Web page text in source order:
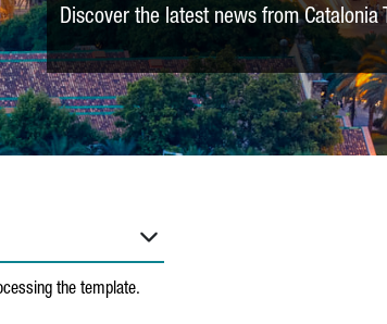
Discover the latest news from
the template.